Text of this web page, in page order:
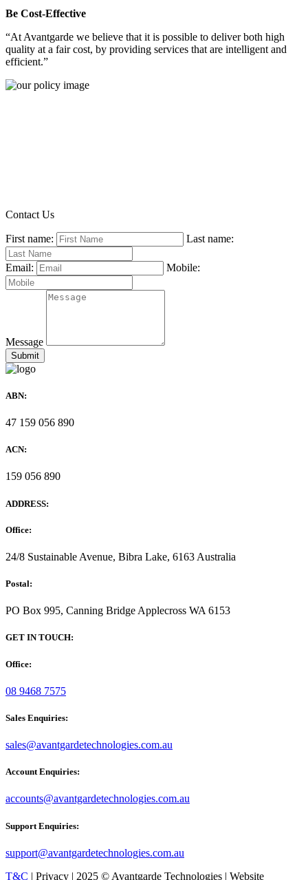
Be Cost-Effective
“At Avantgarde we believe that it is possible to deliver both high
quality at a fair cost, by providing services that are intelligent and
efficient.”
Contact Us
First name: Last name:
Email: Mobile:
Message
ABN:
47 159 056 890
ACN:
159 056 890
ADDRESS:
Office:
24/8 Sustainable Avenue, Bibra Lake, 6163 Australia
Postal:
PO Box 995, Canning Bridge Applecross WA 6153
GET IN TOUCH:
Office:
08 9468 7575
Sales Enquiries:
sales@avantgardetechnologies.com.au
Account Enquiries:
accounts@avantgardetechnologies.com.au
Support Enquiries:
support@avantgardetechnologies.com.au
T&C | Privacy | 2025 © Avantgarde Technologies | Website